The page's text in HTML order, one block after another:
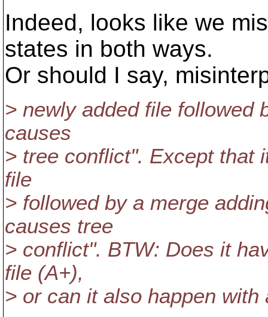
Indeed, looks like we
states in both ways.
Or should I say,
> newly added file followed
causes
> tree conflict". Except that
file
> followed by a merge
causes tree
> conflict". BTW: Does it
file (A+),
> or can it also happen